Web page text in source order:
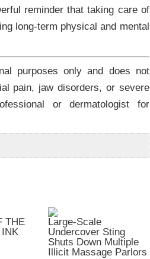
reminder that taking care of
long-term physical and mental
purposes only and does not
pain, jaw disorders, or severe
or dermatologist for
THE
Large-Scale
Undercover Sting
Shuts Down Multiple
Illicit Massage Parlors